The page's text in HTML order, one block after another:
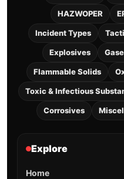
HAZWOPER
Incident Types
Explosives
Flammable Solids
Toxic & Infectious
Corrosives
Explore
Home